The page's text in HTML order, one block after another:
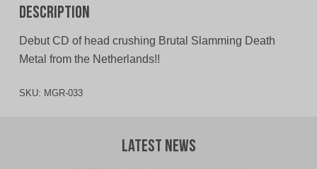
Description
Debut CD of head crushing Brutal Slamming Death
Metal from the Netherlands!!
SKU: MGR-033
Latest News